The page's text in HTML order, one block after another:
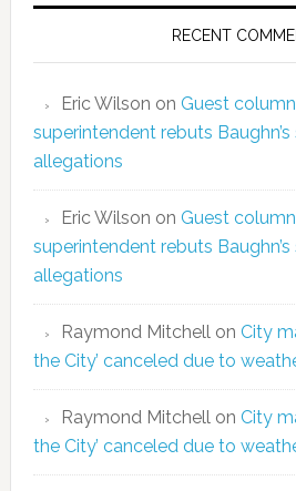
RECENT
Eric Wilson on Guest
superintendent rebuts
allegations
Eric Wilson on Guest
superintendent rebuts
allegations
Raymond Mitchellon City
the City’ canceled due to
Raymond Mitchellon City
the City’ canceled due to